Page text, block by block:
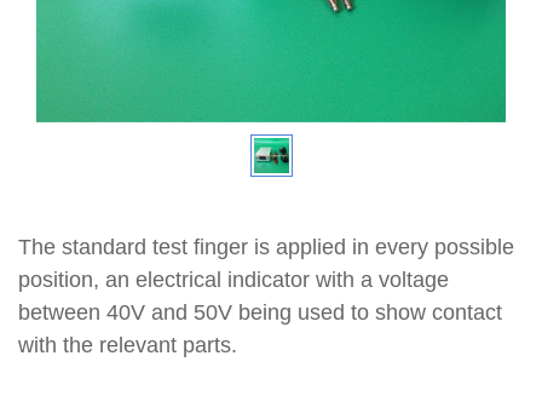
The standard test finger is applied in every possible
position, an electrical indicator with a voltage
between 40V and 50V being used to show contact
with the relevant parts.